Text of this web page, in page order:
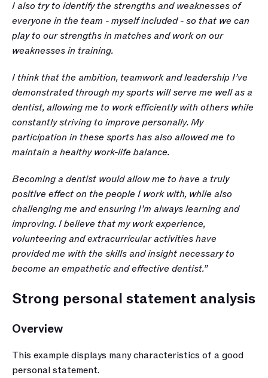
I also try to identify the strengths and weaknesses of
everyone in the team - myself included - so that we can
play to our strengths in matches and work on our
weaknesses in training.
I think that the ambition, teamwork and leadership I’ve
demonstrated through my sports will serve me well as a
dentist, allowing me to work efficiently with others while
constantly striving to improve personally. My
participation in these sports has also allowed me to
maintain a healthy work-life balance.
Becoming a dentist would allow me to have a truly
positive effect on the people I work with, while also
challenging me and ensuring I’m always learning and
improving. I believe that my work experience,
volunteering and extracurricular activities have
provided me with the skills and insight necessary to
become an empathetic and effective dentist.”
Strong personal statement analysis
Overview
This example displays many characteristics of a good
personal statement.